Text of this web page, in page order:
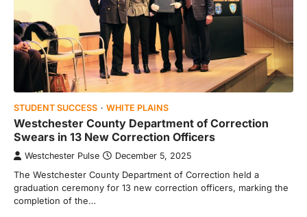
STUDENT SUCCESS WHITE PLAINS
Westchester County Department of Correction
Swears in 13 New Correction Officers
Westchester Pulse December 5, 2025
The Westchester County Department of Correction held a
graduation ceremony for 13 new correction officers, marking the
completion of the…